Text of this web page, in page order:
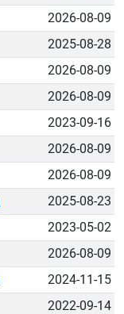
2026-08-09
2025-08-28
2026-08-09
2026-08-09
2023-09-16
2026-08-09
2026-08-09
2025-08-23
2023-05-02
2026-08-09
2024-11-15
2022-09-14